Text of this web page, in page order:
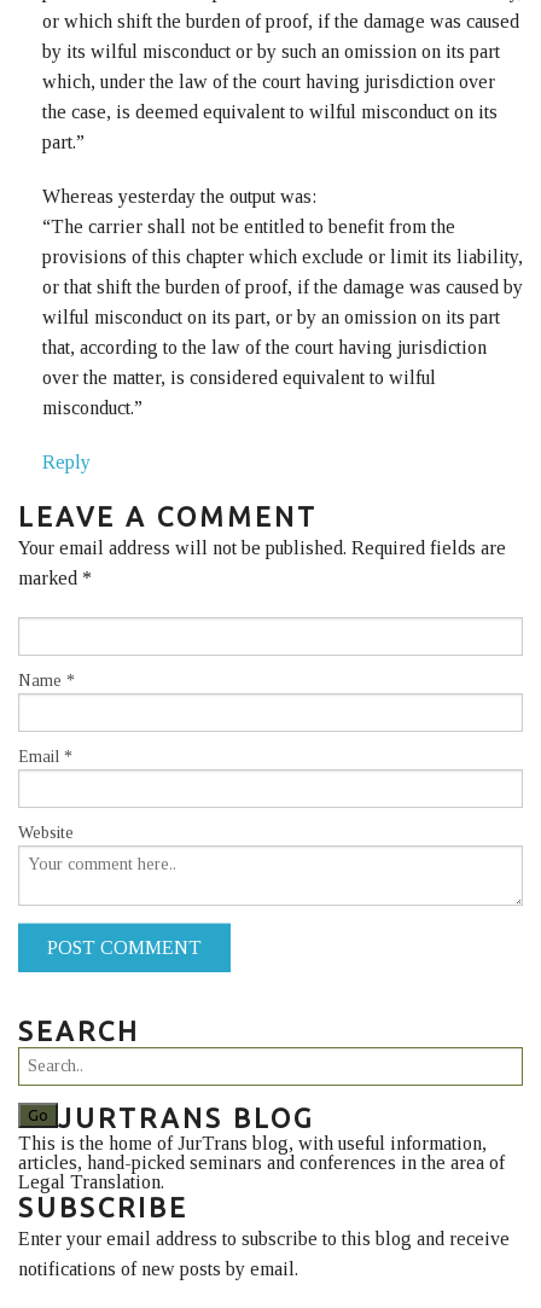
or which shift the burden of proof, if the damage was caused
by its wilful misconduct or by such an omission on its part
which, under the law of the court having jurisdiction over
the case, is deemed equivalent to wilful misconduct on its
part.”
Whereas yesterday the output was:
“The carrier shall not be entitled to benefit from the
provisions of this chapter which exclude or limit its liability,
or that shift the burden of proof, if the damage was caused by
wilful misconduct on its part, or by an omission on its part
that, according to the law of the court having jurisdiction
over the matter, is considered equivalent to wilful
misconduct.”
Reply
LEAVE A COMMENT
Your email address will not be published. Required fields are
marked *
Name *
Email *
Website
POST COMMENT
SEARCH
JURTRANS BLOG
This is the home of JurTrans blog, with useful information,
articles, hand-picked seminars and conferences in the area of
Legal Translation.
SUBSCRIBE
Enter your email address to subscribe to this blog and receive
notifications of new posts by email.